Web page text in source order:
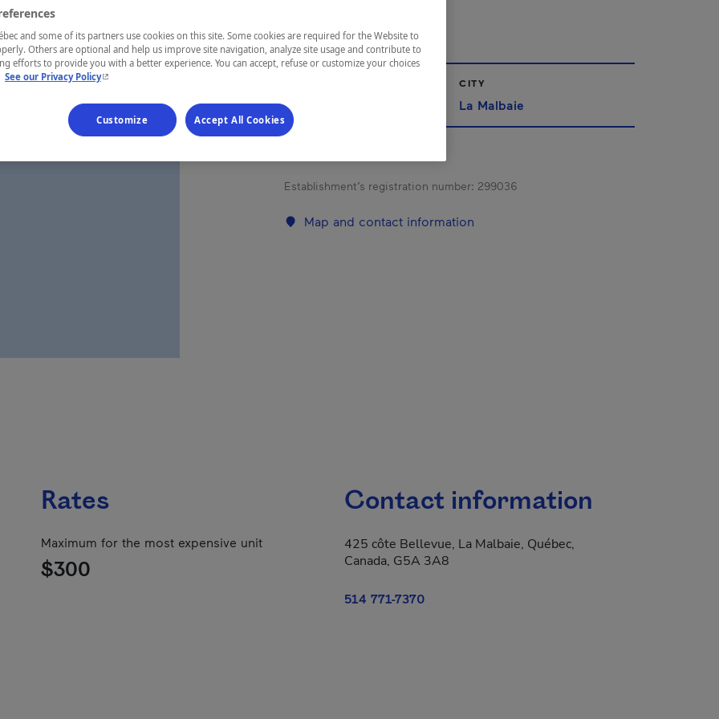
Charlevoix
CITY
La Malbaie
Establishment’s registration number: 299036
Map and contact information
Rates
Maximum for the most expensive unit
$300
Contact information
425 côte Bellevue, La Malbaie, Québec,
Canada, G5A 3A8
514 771-7370
and some of its partners use cookies on this site. Some cookies are required for the Website to
Others are optional and help us improve site navigation, analyze site usage and contribute to
efforts to provide you with a better experience. You can accept, refuse or customize your choices
See our Privacy Policy- This hyperlink will open in a new window.
Customize Accept All Cookies